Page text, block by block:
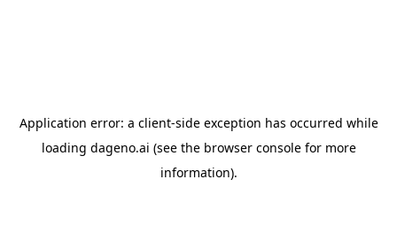
Application error: a client-side exception has occurred while
loading dageno.ai (see the browser consolefor more
information).